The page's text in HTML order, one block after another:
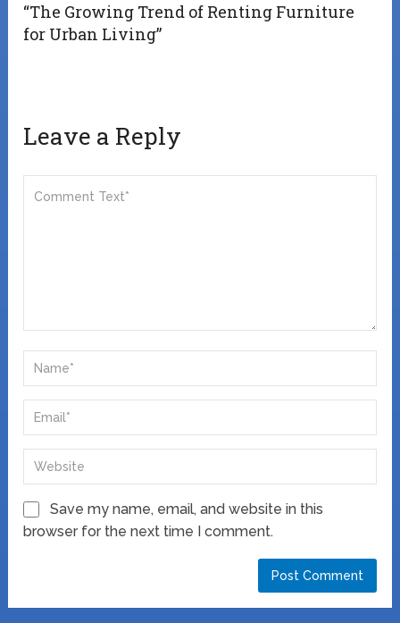
“The Growing Trend of Renting Furniture
for Urban Living”
Leave a Reply
Save my name, email, and website in this
browser for the next time I comment.